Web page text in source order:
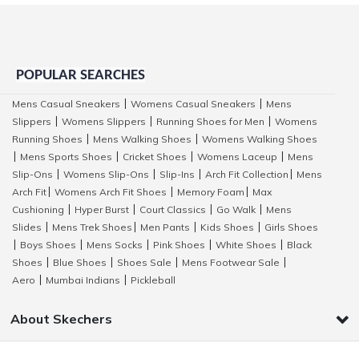
POPULAR SEARCHES
Mens Casual Sneakers Womens Casual Sneakers
Mens
Slippers
Womens Slippers Running Shoes for Men
Womens
Running Shoes
Mens Walking Shoes
Womens Walking Shoes
Mens Sports Shoes Cricket Shoes Womens Laceup
Mens
Slip-Ons
Womens Slip-Ons Slip-Ins Arch Fit Collection
Mens
Arch Fit
Womens Arch Fit Shoes Memory Foam
Max
Cushioning
Hyper Burst Court Classics Go Walk
Mens
Slides
Mens Trek Shoes Men Pants Kids Shoes
Girls Shoes
Boys Shoes Mens Socks Pink Shoes White Shoes
Black
Shoes
Blue Shoes Shoes Sale Mens Footwear Sale
Aero
Mumbai Indians Pickleball
About Skechers